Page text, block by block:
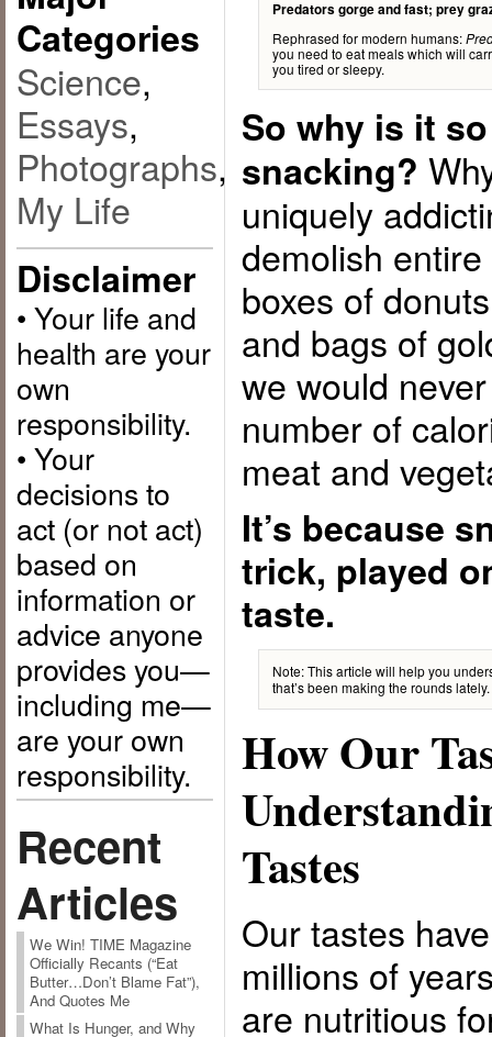
Categories
Science,
Essays,
Photographs,
My Life
Disclaimer
• Your life and
health are your
own
responsibility.
• Your
decisions to
act (or not act)
based on
information or
advice anyone
provides you—
including me—
are your own
responsibility.
Recent
Articles
We Win! TIME Magazine
Officially Recants (“Eat
Butter…Don’t Blame Fat”),
And Quotes Me
What Is Hunger, and Why
Predators gorge and fast; prey
Rephrased for modern humans:
you need to eat meals which will
you tired or sleepy.
So why is it
snacking?
uniquely
demolish
boxes of
and bags of
we would
number of
meat and
It’s because
trick, played
taste.
Note: This article will help you
that’s been making the rounds lately.
How Our
Tastes
Our tastes
millions of
are nutritious